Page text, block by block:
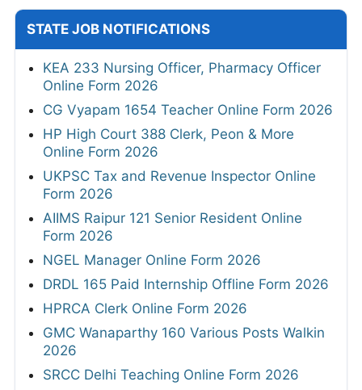
STATE JOB NOTIFICATIONS
KEA 233 Nursing Officer, Pharmacy Officer
Online Form 2026
CG Vyapam 1654 Teacher Online Form 2026
HP High Court 388 Clerk, Peon & More
Online Form 2026
UKPSC Tax and Revenue Inspector Online
Form 2026
AIIMS Raipur 121 Senior Resident Online
Form 2026
NGEL Manager Online Form 2026
DRDL 165 Paid Internship Offline Form 2026
HPRCA Clerk Online Form 2026
GMC Wanaparthy 160 Various Posts Walkin
2026
SRCC Delhi Teaching Online Form 2026